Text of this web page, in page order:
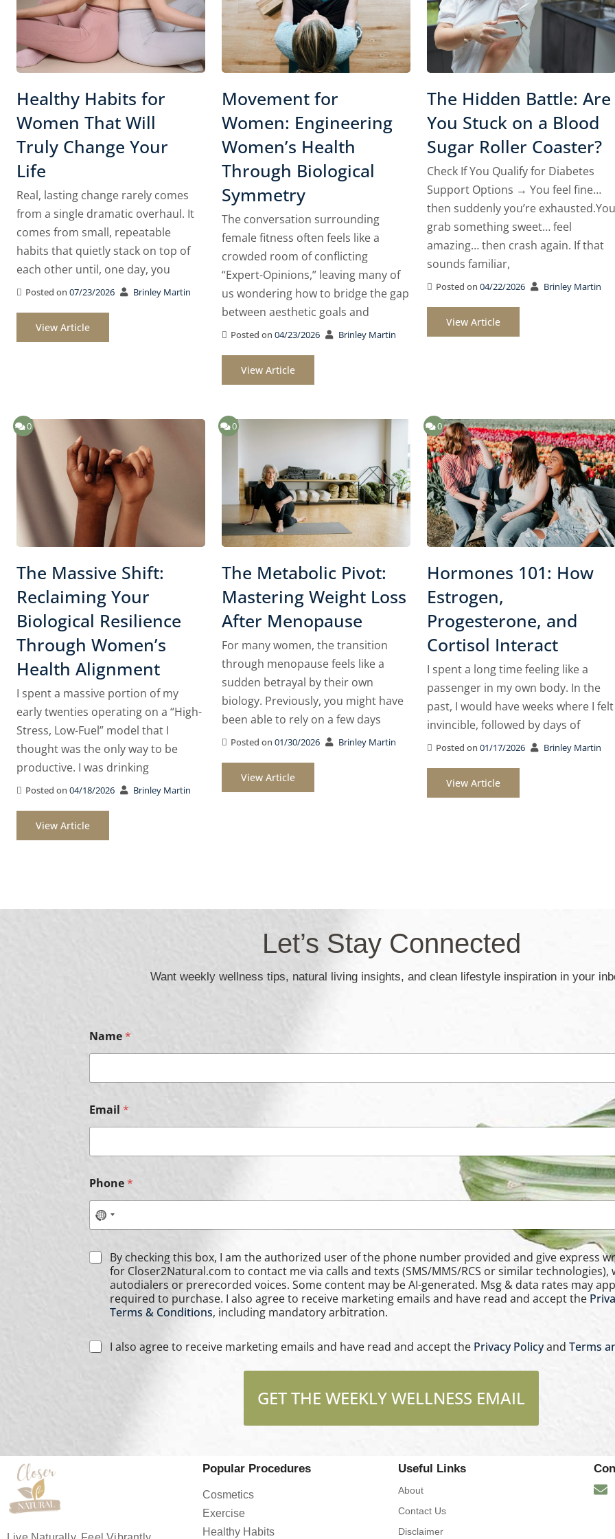
Healthy Habits for
Women That Will
Truly Change Your
Life
Real, lasting change rarely comes
from a single dramatic overhaul. It
comes from small, repeatable
habits that quietly stack on top of
each other until, one day, you
Posted on 07/23/2026 Brinley Martin
View Article
Movement for
Women: Engineering
Women’s Health
Through Biological
Symmetry
The conversation surrounding
female fitness often feels like a
crowded room of conflicting
“Expert-Opinions,” leaving many of
us wondering how to bridge the gap
between aesthetic goals and
Posted on04/23/2026 Brinley Martin
View Article
The Hidden Battle: Are
You Stuck on a Blood
Sugar Roller Coaster?
Check If You Qualify for Diabetes
Support Options → You feel fine…
then suddenly you’re
grab something sweet… feel
amazing… then crash again. If that
sounds familiar,
Posted on04/22/2026 Brinley Martin
View Article
0
The Massive Shift:
Reclaiming Your
Biological Resilience
Through Women’s
Health Alignment
I spent a massive portion of my
early twenties operating on a “High-
Stress, Low-Fuel” model that I
thought was the only way to be
productive. I was drinking
Posted on 04/18/2026 Brinley Martin
View Article
0
The Metabolic Pivot:
Mastering Weight Loss
After Menopause
For many women, the transition
through menopause feels like a
sudden betrayal by their own
biology. Previously, you might have
been able to rely on a few days
Posted on01/30/2026 Brinley Martin
View Article
0
Hormones 101: How
Estrogen,
Progesterone, and
Cortisol Interact
I spent a long time feeling like a
passenger in my own body. In the
past, I would have weeks where I felt
invincible, followed by days of
Posted on01/17/2026 Brinley Martin
View Article
Let’s Stay Connected
Want weekly wellness tips, natural living insights, and clean lifestyle inspiration in your
m
a
l
C
h
e
k
o
Name*
Email *
Phone*
C
h
x
By checking this box, I am the authorized user of the phone number provided and give express written consent
for Closer2Natural.com to contact me via calls and texts (SMS/MMS/RCS or similar technologies),
autodialers or prerecorded voices. Some content may be AI-generated. Msg & data rates may
required to purchase. I also agree to receive marketing emails and have read and accept the
Terms & Conditions, including mandatory arbitration.
C
h
I also agree to receive marketing emails and have read and accept the Privacy Policyand Terms
GET THE WEEKLY WELLNESS EMAIL
Popular Procedures
Cosmetics
Exercise
Healthy Habits
Useful Links
About
Contact Us
Disclaimer